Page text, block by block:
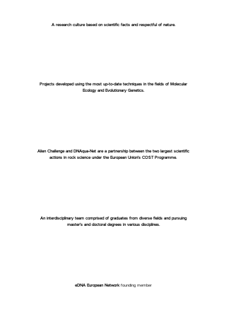
A research culture based on scientific facts and respectful of nature.
Projects developed using the most up-to-date techniques in the fields of Molecular
Ecology and Evolutionary Genetics.
Alien Challenge and DNAqua-Net are a partnership between the two largest scientific
actions in rock science under the European Union's COST Programme.
An interdisciplinary team comprised of graduates from diverse fields and pursuing
master's and doctoral degrees in various disciplines.
eDNA European Networkfounding member